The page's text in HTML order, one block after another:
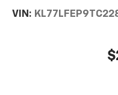
equipped with
car
favorite stars,
VIN: